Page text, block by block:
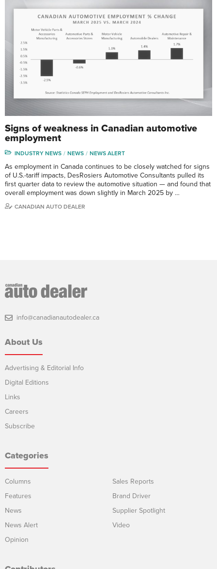
Signs of weakness in Canadian automotive
employment
INDUSTRY NEWS NEWS NEWS ALERT
As employment in Canada continues to be closely watched for signs
of U.S.-tariff impacts, DesRosiers Automotive Consultants pulled its
first quarter data to review the automotive situation — and found that
overall employment was down slightly in March 2025 by …
CANADIAN AUTO DEALER
info@canadianautodealer.ca
About Us
Advertising & Editorial Info
Digital Editions
Links
Careers
Subscribe
Categories
Columns
Features
News
News Alert
Opinion
Sales Reports
Brand Driver
Supplier Spotlight
Video